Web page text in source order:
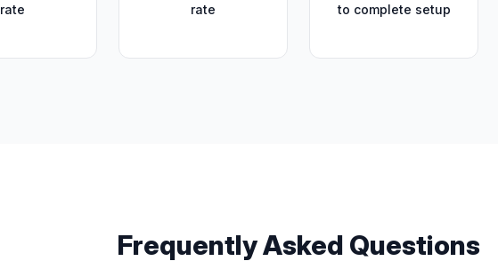
rate rate to complete setup
Frequently Asked Questions